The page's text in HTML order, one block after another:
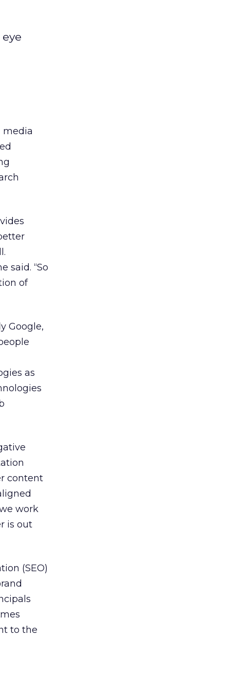
media
said. “So
of
Google,
as
content
work
is out
(SEO)
to the